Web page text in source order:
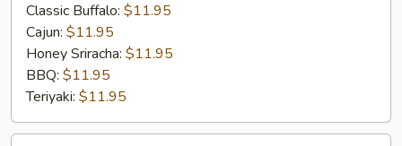
French
Fries
Classic Buffalo: $11.95
Cajun: $11.95
Honey Sriracha: $11.95
BBQ: $11.95
Teriyaki: $11.95